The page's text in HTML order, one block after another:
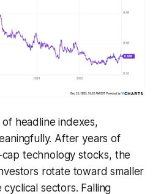
headline indexes,
After years of
technology stocks, the
rotate toward smaller
sectors. Falling